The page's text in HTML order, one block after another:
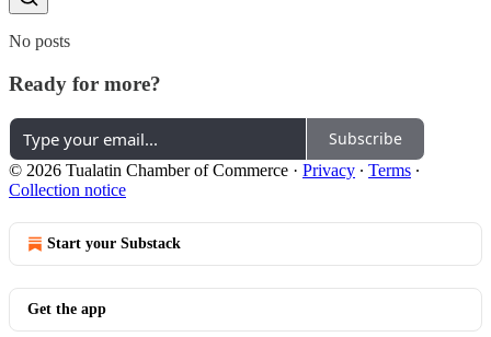
No posts
Ready for more?
Subscribe
© 2026 Tualatin Chamber of Commerce · Privacy ∙ Terms ∙
Collection notice
Start your Substack
Get the app